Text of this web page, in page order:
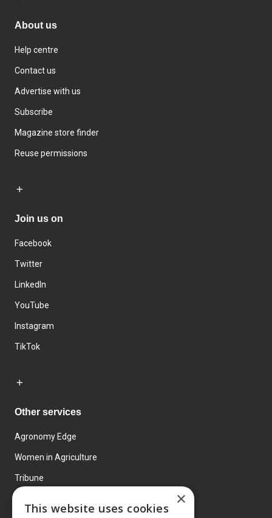
About us
Help centre
Contact us
Advertise with us
Subscribe
Magazine store finder
Reuse permissions
Join us on
Facebook
Twitter
LinkedIn
YouTube
Instagram
TikTok
Other services
Agronomy Edge
Women in Agriculture
Tribune
×
This website uses cookies